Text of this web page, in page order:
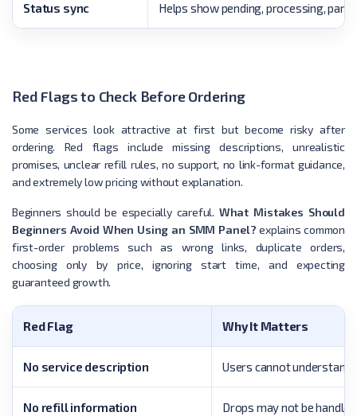
Status sync Helps show pending, processing,
Red Flags to Check Before Ordering
Some services look attractive at first but become risky after
ordering. Red flags include missing descriptions, unrealistic
promises, unclear refill rules, no support, no link-format guidance,
and extremely low pricing without explanation.
Beginners should be especially careful. What Mistakes Should
Beginners Avoid When Using an SMM Panel? explains common
first-order problems such as wrong links, duplicate orders,
choosing only by price, ignoring start time, and expecting
guaranteed growth.
Red Flag Why It Matters
No service description Users cannot understand
No refill information Drops may not be